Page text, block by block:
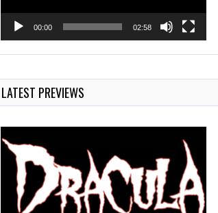
00:00 02:58
LATEST PREVIEWS